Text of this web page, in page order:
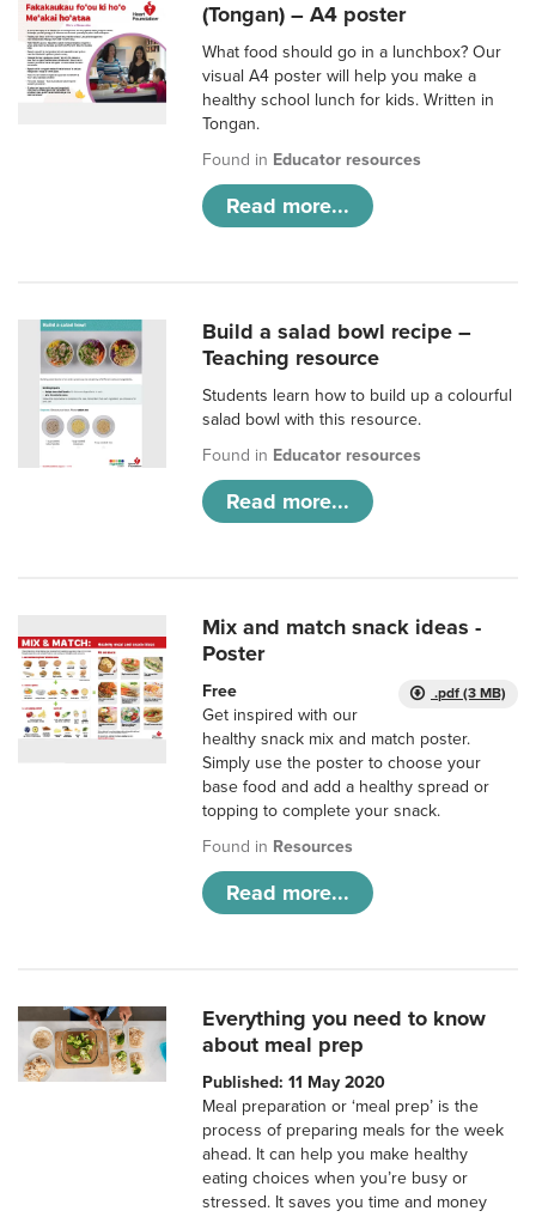
(Tongan) – A4 poster
What food should go in a lunchbox? Our
visual A4 poster will help you make a
healthy school lunch for kids. Written in
Tongan.
Found in Educator resources
Read more...
Build a salad bowl recipe –
Teaching resource
Students learn how to build up a colourful
salad bowl with this resource.
Found in Educator resources
Read more...
Mix and match snack ideas -
Poster
.pdf (3 MB)
Free
Get inspired with our
healthy snack mix and match poster.
Simply use the poster to choose your
base food and add a healthy spread or
topping to complete your snack.
Found in Resources
Read more...
Everything you need to know
about meal prep
Published: 11 May 2020
Meal preparation or ‘meal prep’ is the
process of preparing meals for the week
ahead. It can help you make healthy
eating choices when you’re busy or
stressed. It saves you time and money